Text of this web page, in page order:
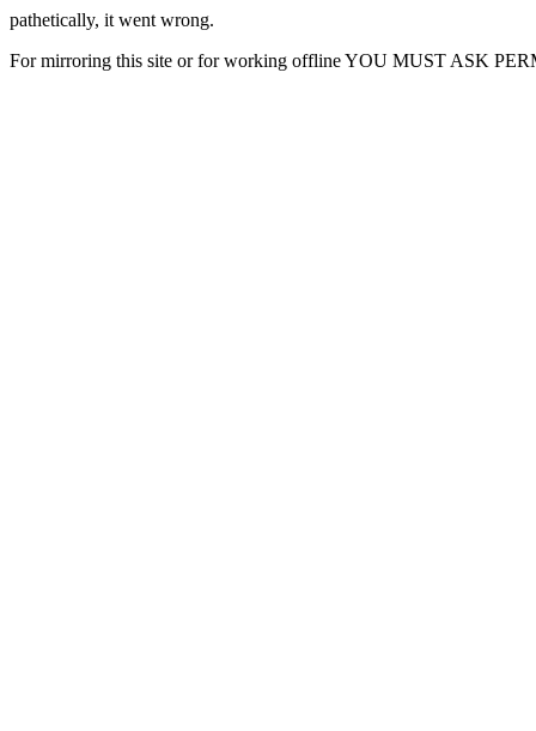
pathetically, it went wrong.
For mirroring this site or for working offline YOU MUST ASK